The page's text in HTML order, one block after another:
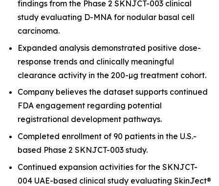
findings from the Phase 2 SKNJCT-003 clinical
study evaluating D-MNA for nodular basal cell
carcinoma.
Expanded analysis demonstrated positive dose-
response trends and clinically meaningful
clearance activity in the 200-µg treatment cohort.
Company believes the dataset supports continued
FDA engagement regarding potential
registrational development pathways.
Completed enrollment of 90 patients in the U.S.-
based Phase 2 SKNJCT-003 study.
Continued expansion activities for the SKNJCT-
004 UAE-based clinical study evaluating SkinJect®